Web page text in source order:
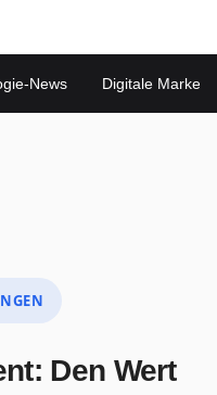
News Digitale Marketing
Den Wert